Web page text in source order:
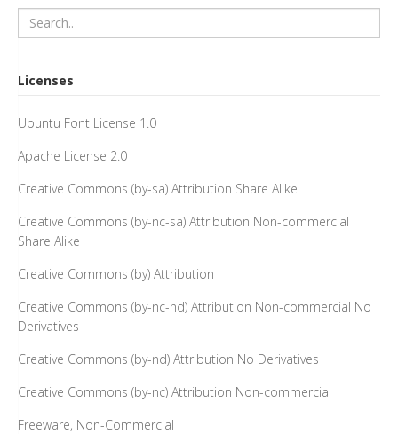
Licenses
Ubuntu Font License 1.0
Apache License 2.0
Creative Commons (by-sa) Attribution Share Alike
Creative Commons (by-nc-sa) Attribution Non-commercial
Share Alike
Creative Commons (by) Attribution
Creative Commons (by-nc-nd) Attribution Non-commercial No
Derivatives
Creative Commons (by-nd) Attribution No Derivatives
Creative Commons (by-nc) Attribution Non-commercial
Freeware, Non-Commercial